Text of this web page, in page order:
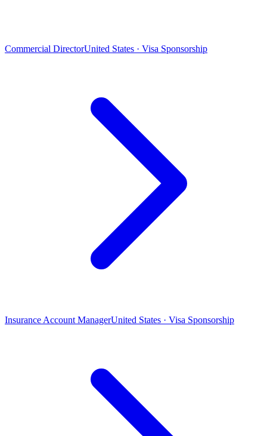
Commercial DirectorUnited States · Visa Sponsorship
Insurance Account ManagerUnited States · Visa Sponsorship